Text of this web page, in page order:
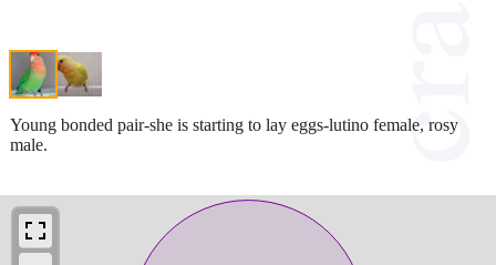
Young bonded pair-she is starting to lay eggs-lutino female, rosy
male.